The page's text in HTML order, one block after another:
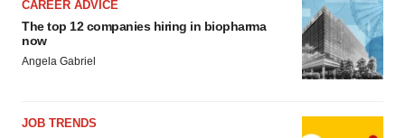
CAREER ADVICE
The top 12 companies hiring in biopharma
now
Angela Gabriel
JOB TRENDS